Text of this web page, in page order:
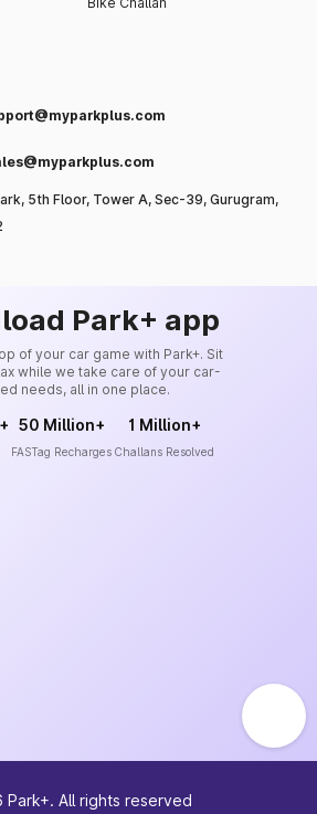
5th Floor, Tower A, Sec-39, Gurugram,
Park+ app
of your car game with Park+. Sit
while we take care of your car-
needs, all in one place.
50 Million+
FASTag Recharges
1 Million+
Challans Resolved
Park+. All rights reserved